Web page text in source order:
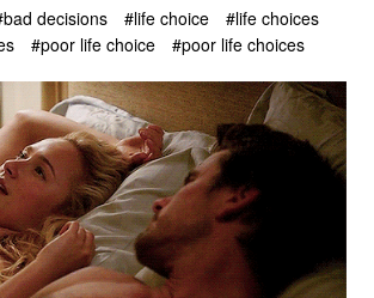
decisions #life choice
#life choices
#poor life choice #poor life choices